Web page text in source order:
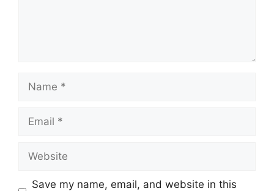
Save my name, email, and website in this